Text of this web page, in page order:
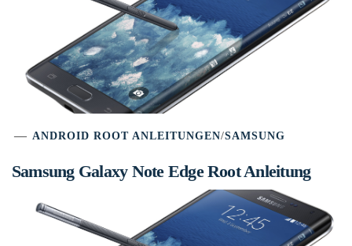
ANDROID ROOT ANLEITUNGEN/SAMSUNG
Samsung Galaxy Note Edge Root Anleitung